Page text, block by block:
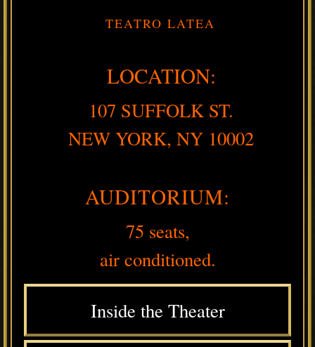
TEATRO LATEA
LOCATION:
107 SUFFOLK ST.
NEW YORK, NY 10002
AUDITORIUM:
75 seats,
air conditioned.
Inside the Theater